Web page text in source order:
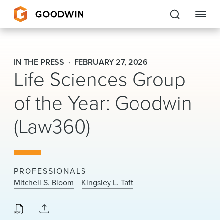
Goodwin
EXPERTISE
PEOPLE
CAREERS
About Us
Locations
IN THE PRESS FEBRUARY 27, 2026
Life Sciences Group
of the Year: Goodwin
(Law360)
PROFESSIONALS
Mitchell S. Bloom
Kingsley L. Taft